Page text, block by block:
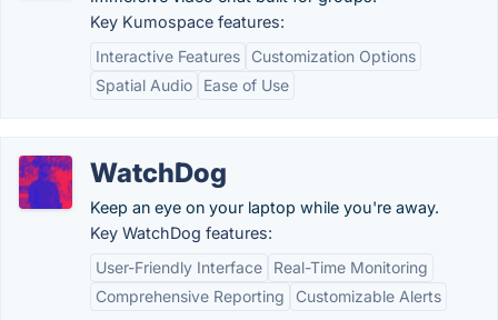
Key Kumospace features:
Interactive Features
Customization Options
Spatial Audio
Ease of Use
WatchDog
Keep an eye on your laptop while you're away.
Key WatchDog features:
User-Friendly Interface
Real-Time Monitoring
Comprehensive Reporting
Customizable Alerts